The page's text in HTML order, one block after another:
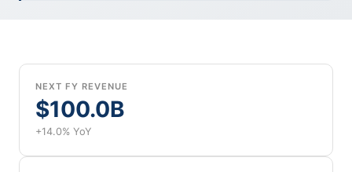
NEXT FY REVENUE
$100.0B
+14.0% YoY